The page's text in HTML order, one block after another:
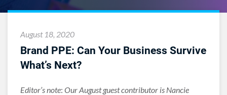
August 18, 2020
Brand PPE: Can Your Business Survive
What’s Next?
Editor’s note: Our August guest contributor is Nancie